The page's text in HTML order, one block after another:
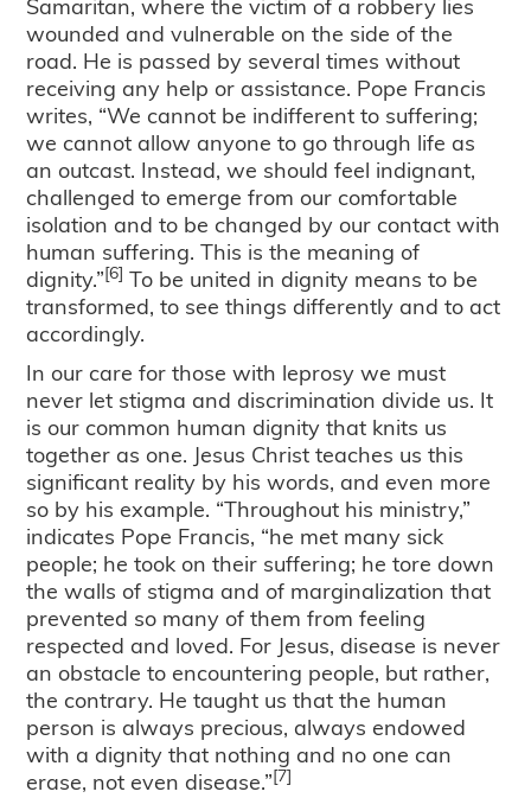
wounded and vulnerable on the side of the
road. He is passed by several times without
receiving any help or assistance. Pope Francis
writes, “We cannot be indifferent to suffering;
we cannot allow anyone to go through life as
an outcast. Instead, we should feel indignant,
challenged to emerge from our comfortable
isolation and to be changed by our contact with
human suffering. This is the meaning of
dignity.”[6] To be united in dignity means to be
transformed, to see things differently and to act
accordingly.
In our care for those with leprosy we must
never let stigma and discrimination divide us. It
is our common human dignity that knits us
together as one. Jesus Christ teaches us this
significant reality by his words, and even more
so by his example. “Throughout his ministry,”
indicates Pope Francis, “he met many sick
people; he took on their suffering; he tore down
the walls of stigma and of marginalization that
prevented so many of them from feeling
respected and loved. For Jesus, disease is never
an obstacle to encountering people, but rather,
the contrary. He taught us that the human
person is always precious, always endowed
with a dignity that nothing and no one can
erase, not even disease.”[7]